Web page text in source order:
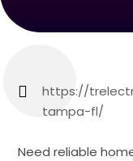
https://
tampa-fl/
Need reliable